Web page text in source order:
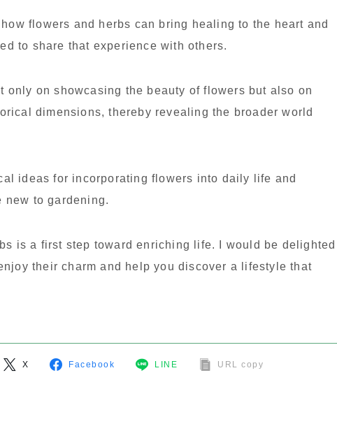
flowers and herbs can bring healing to the heart and
to share that experience with others.
only on showcasing the beauty of flowers but also on
dimensions, thereby revealing the broader world
ideas for incorporating flowers into daily life and
new to gardening.
is a first step toward enriching life. I would be delighted
their charm and help you discover a lifestyle that
X Facebook LINE URL copy